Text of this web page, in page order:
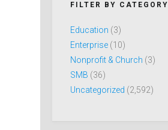
FILTER BY CATEGORY
Education (3)
Enterprise (10)
Nonprofit & Church (3)
SMB (36)
Uncategorized (2,592)